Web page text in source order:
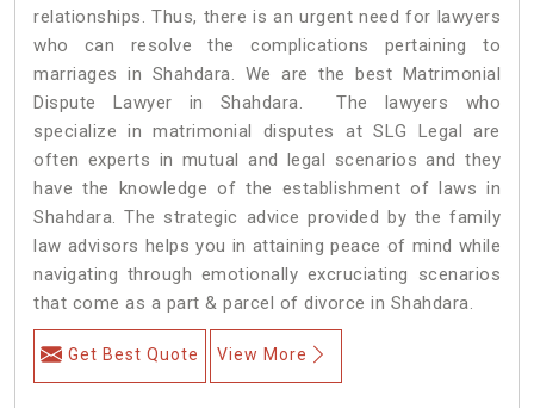
relationships. Thus, there is an urgent need for lawyers
who can resolve the complications pertaining to
marriages in Shahdara. We are the best Matrimonial
Dispute Lawyer in Shahdara. The lawyers who
specialize in matrimonial disputes at SLG Legal are
often experts in mutual and legal scenarios and they
have the knowledge of the establishment of laws in
Shahdara. The strategic advice provided by the family
law advisors helps you in attaining peace of mind while
navigating through emotionally excruciating scenarios
that come as a part & parcel of divorce in Shahdara.
Get Best Quote View More